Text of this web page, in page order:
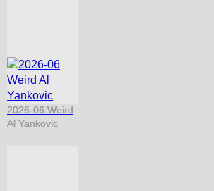
2026-06 Weird
Al Yankovic